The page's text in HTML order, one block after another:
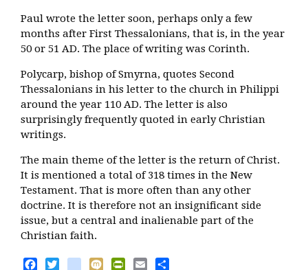
Paul wrote the letter soon, perhaps only a few
months after First Thessalonians, that is, in the year
50 or 51 AD. The place of writing was Corinth.
Polycarp, bishop of Smyrna, quotes Second
Thessalonians in his letter to the church in Philippi
around the year 110 AD. The letter is also
surprisingly frequently quoted in early Christian
writings.
The main theme of the letter is the return of Christ.
It is mentioned a total of 318 times in the New
Testament. That is more often than any other
doctrine. It is therefore not an insignificant side
issue, but a central and inalienable part of the
Christian faith.
FacebookTwitterblogger_post
Mixi PrintFriendly
Email